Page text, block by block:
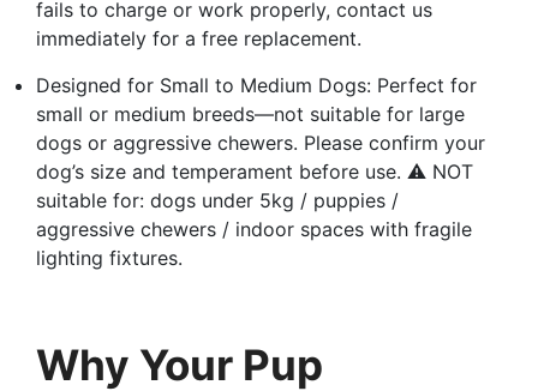
fails to charge or work properly, contact us
immediately for a free replacement.
Designed for Small to Medium Dogs: Perfect for
small or medium breeds—not suitable for large
dogs or aggressive chewers. Please confirm your
dog’s size and temperament before use. ⚠️ NOT
suitable for: dogs under 5kg / puppies /
aggressive chewers / indoor spaces with fragile
lighting fixtures.
Why Your Pup